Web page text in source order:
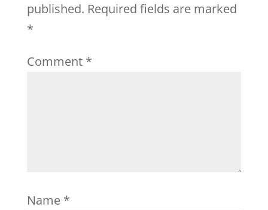
published. Required fields are marked
*
Comment *
Name *